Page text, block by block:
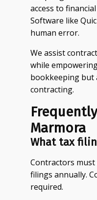
access to
Software like
human error.
We assist
while
bookkeeping but
contracting.
Marmora
What tax
Contractors
filings annually.
required.